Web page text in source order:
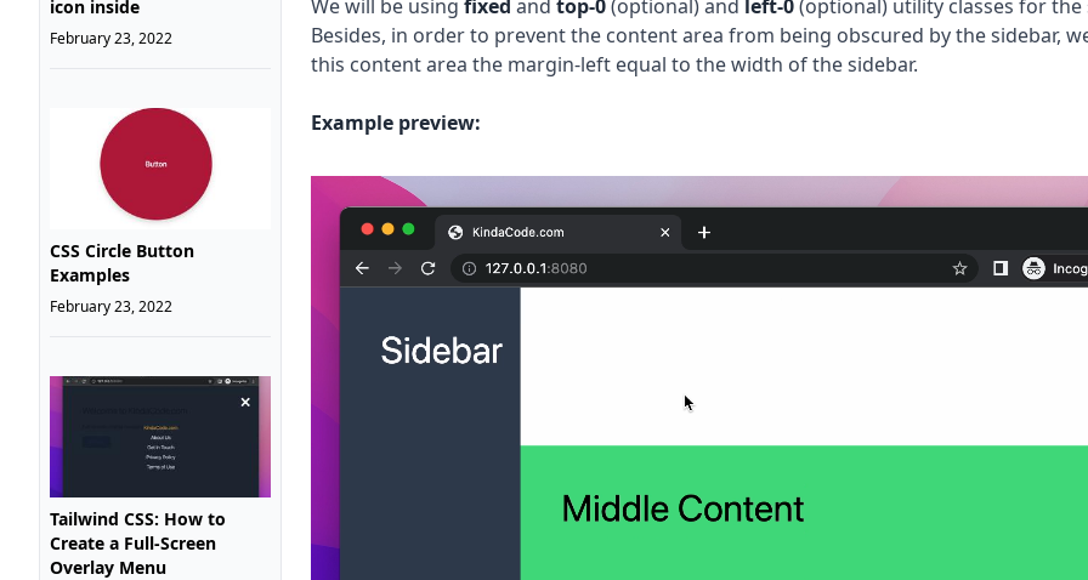
icon inside
February 23, 2022
CSS Circle Button
Examples
February 23, 2022
Tailwind CSS: How to
Create a Full-Screen
Overlay Menu
We will be using fixed and top-0(optional) and left-0(optional) utility classes for the
Besides, in order to prevent the content area from being obscured by the sidebar,
this content area the margin-left equal to the width of the sidebar.
Example preview: